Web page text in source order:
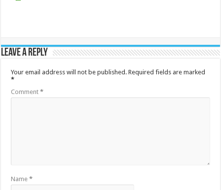
Leave a Reply
Your email address will not be published. Required fields are marked
*
Comment*
Name*